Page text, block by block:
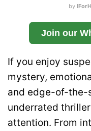
by
Join our
If you enjoy
mystery,
and edge-of-the-
underrated
attention. From